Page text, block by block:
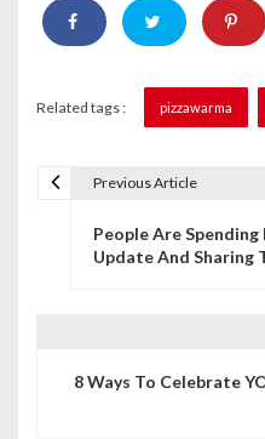
Related tags : pizzawarma
Previous Article
People Are
Update And
8 Ways To Celebrate